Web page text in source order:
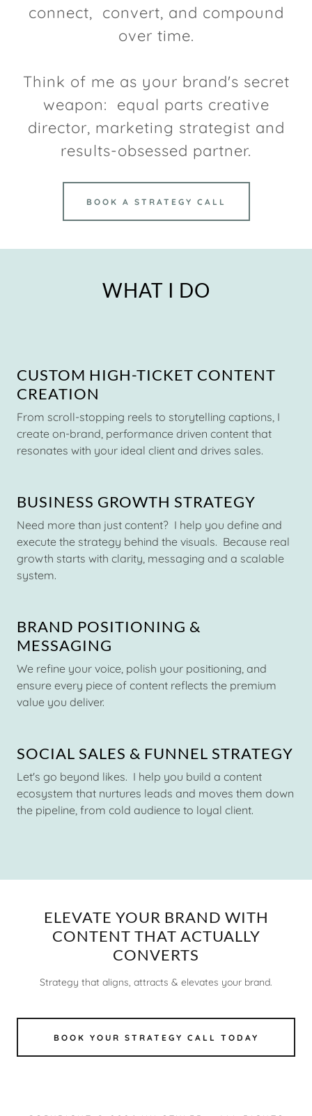
connect, convert, and compound
over time.
Think of me as your brand's secret
weapon: equal parts creative
director, marketing strategist and
results-obsessed partner.
BOOK A STRATEGY CALL
WHAT I DO
CUSTOM HIGH-TICKET CONTENT
CREATION
From scroll-stopping reels to storytelling captions, I
create on-brand, performance driven content that
resonates with your ideal client and drives sales.
BUSINESS GROWTH STRATEGY
Need more than just content? I help you define and
execute the strategy behind the visuals. Because real
growth starts with clarity, messaging and a scalable
system.
BRAND POSITIONING &
MESSAGING
We refine your voice, polish your positioning, and
ensure every piece of content reflects the premium
value you deliver.
SOCIAL SALES & FUNNEL STRATEGY
Let's go beyond likes. I help you build a content
ecosystem that nurtures leads and moves them down
the pipeline, from cold audience to loyal client.
ELEVATE YOUR BRAND WITH
CONTENT THAT ACTUALLY
CONVERTS
Strategy that aligns, attracts & elevates your brand.
BOOK YOUR STRATEGY CALL TODAY